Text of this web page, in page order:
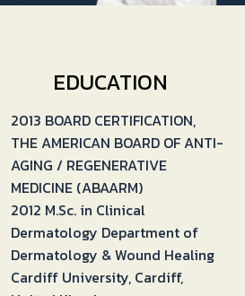
EDUCATION
2013 BOARD CERTIFICATION,
THE AMERICAN BOARD OF ANTI-
AGING / REGENERATIVE
MEDICINE (ABAARM)
2012 M.Sc. in Clinical
Dermatology Department of
Dermatology & Wound Healing
Cardiff University, Cardiff,